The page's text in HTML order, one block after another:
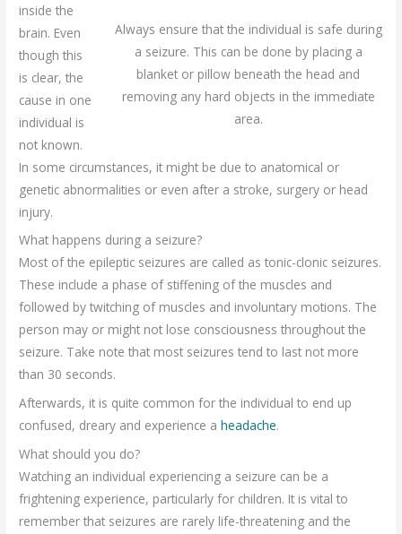
Always ensure that the individual is safe during
a seizure. This can be done by placing a
blanket or pillow beneath the head and
removing any hard objects in the immediate
area.
inside the
brain. Even
though this
is clear, the
cause in one
individual is
not known.
In some circumstances, it might be due to anatomical or
genetic abnormalities or even after a stroke, surgery or head
injury.
What happens during a seizure?
Most of the epileptic seizures are called as tonic-clonic seizures.
These include a phase of stiffening of the muscles and
followed by twitching of muscles and involuntary motions. The
person may or might not lose consciousness throughout the
seizure. Take note that most seizures tend to last not more
than 30 seconds.
Afterwards, it is quite common for the individual to end up
confused, dreary and experience aheadache.
What should you do?
Watching an individual experiencing a seizure can be a
frightening experience, particularly for children. It is vital to
remember that seizures are rarely life-threatening and the